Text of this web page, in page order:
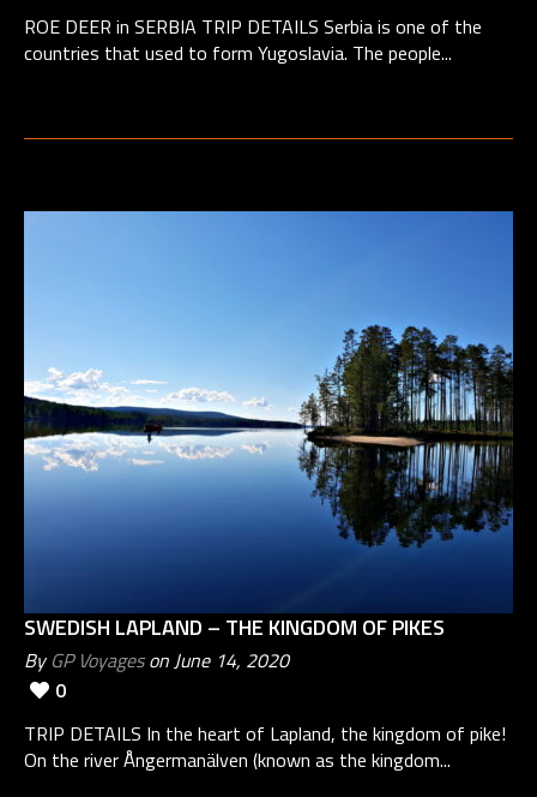
ROE DEER in SERBIA TRIP DETAILS Serbia is one of the
countries that used to form Yugoslavia. The people...
SWEDISH LAPLAND – THE KINGDOM OF PIKES
ByGP Voyageson June 14, 2020
0
TRIP DETAILS In the heart of Lapland, the kingdom of pike!
On the river Ångermanälven (known as the kingdom...